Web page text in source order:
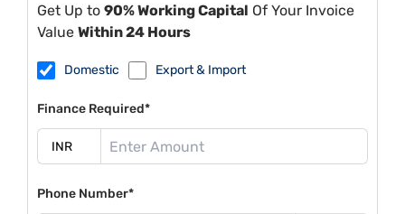
Get Up to 90% Working Capital Of Your Invoice
Value Within 24 Hours
Domestic Export & Import
Finance Required*
Phone Number*